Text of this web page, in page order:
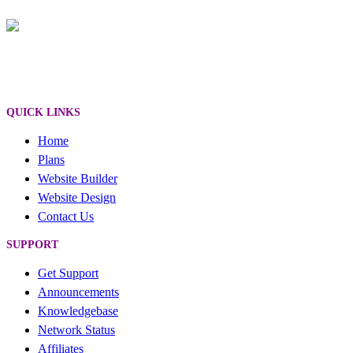
QUICK LINKS
Home
Plans
Website Builder
Website Design
Contact Us
SUPPORT
Get Support
Announcements
Knowledgebase
Network Status
Affiliates